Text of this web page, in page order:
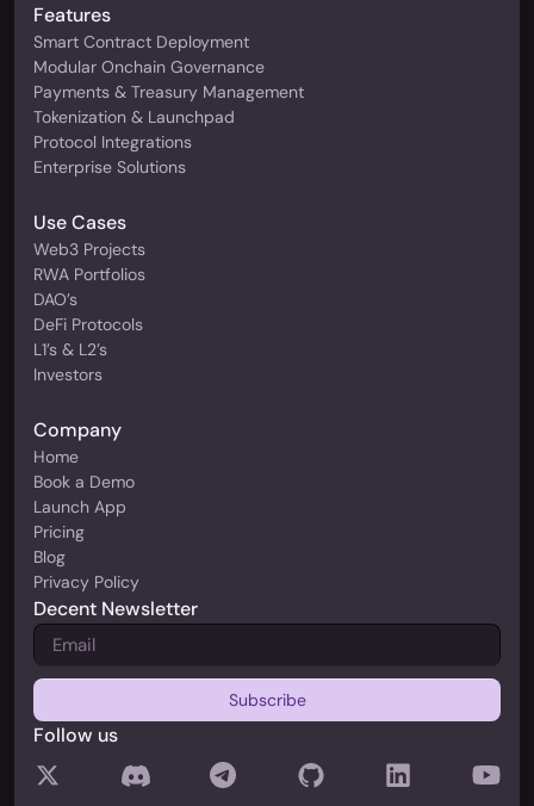
Features
Smart Contract Deployment
Modular Onchain Governance
Payments & Treasury Management
Tokenization & Launchpad
Protocol Integrations
Enterprise Solutions
Use Cases
Web3 Projects
RWA Portfolios
DAO’s
DeFi Protocols
L1’s & L2’s
Investors
Company
Home
Book a Demo
Launch App
Pricing
Blog
Privacy Policy
Decent Newsletter
Follow us